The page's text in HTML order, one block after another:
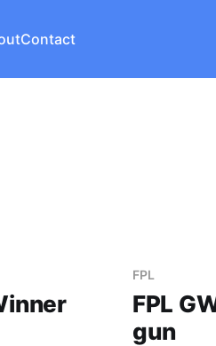
Contact
FPL
FPL
gun